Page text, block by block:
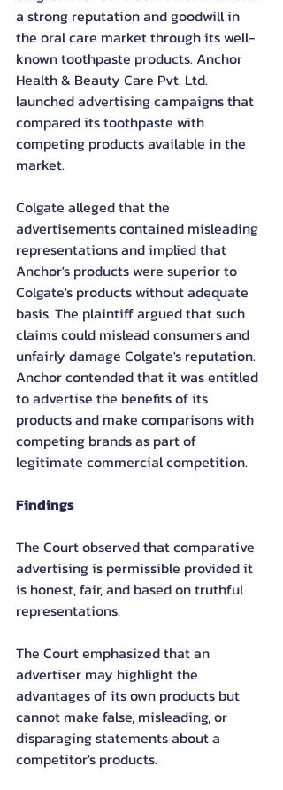
a strong reputation and goodwill in
the oral care market through its well-
known toothpaste products. Anchor
Health & Beauty Care Pvt. Ltd.
launched advertising campaigns that
compared its toothpaste with
competing products available in the
market.
Colgate alleged that the
advertisements contained misleading
representations and implied that
Anchor's products were superior to
Colgate's products without adequate
basis. The plaintiff argued that such
claims could mislead consumers and
unfairly damage Colgate's reputation.
Anchor contended that it was entitled
to advertise the benefits of its
products and make comparisons with
competing brands as part of
legitimate commercial competition.
Findings
The Court observed that comparative
advertising is permissible provided it
is honest, fair, and based on truthful
representations.
The Court emphasized that an
advertiser may highlight the
advantages of its own products but
cannot make false, misleading, or
disparaging statements about a
competitor's products.